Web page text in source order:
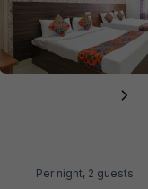
Per night, 2 guests